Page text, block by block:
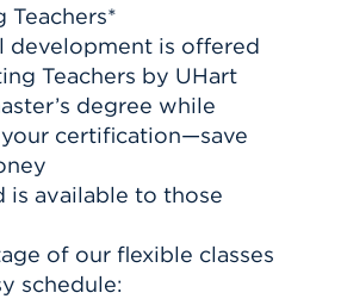
Teachers*
development is offered
Teachers by UHart
degree while
certification—save
is available to those
of our flexible classes
schedule: